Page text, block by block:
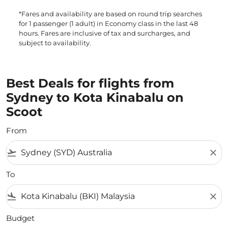
*Fares and availability are based on round trip searches
for 1 passenger (1 adult) in Economy class in the last 48
hours. Fares are inclusive of tax and surcharges, and
subject to availability.
Best Deals for flights from
Sydney to Kota Kinabalu on
Scoot
From
flight_takeoff close
To
flight_land close
Budget